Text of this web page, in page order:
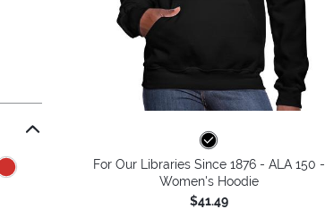
For Our Libraries Since 1876 - ALA 150 -
Women's Hoodie
$41.49